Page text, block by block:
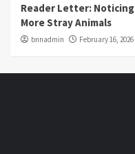
Reader Letter: Noticing
More Stray Animals
bnnadmin February 16, 2026